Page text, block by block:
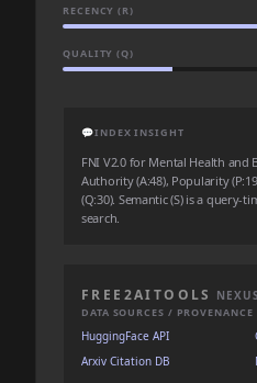
RECENCY (R)
QUALITY (Q)
💬INDEX INSIGHT
FNI V2.0 for Mental Health and
Authority (A:48), Popularity
(Q:30). Semantic (S) is a query-
search.
FREE2AITOOLS
DATA SOURCES / PROVENANCE
HuggingFace API
Arxiv Citation DB